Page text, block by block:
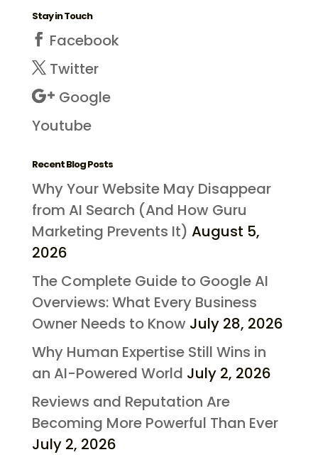
Stay in Touch
Facebook
Twitter
Google
Youtube
Recent Blog Posts
Why Your Website May Disappear
from AI Search (And How Guru
Marketing Prevents It) August 5,
2026
The Complete Guide to Google AI
Overviews: What Every Business
Owner Needs to Know July 28, 2026
Why Human Expertise Still Wins in
an AI-Powered World July 2, 2026
Reviews and Reputation Are
Becoming More Powerful Than Ever
July 2, 2026